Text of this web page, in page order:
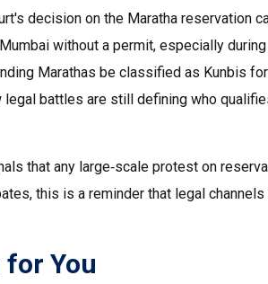
decision on the Maratha reservation
without a permit, especially during
Marathas be classified as Kunbis
battles are still defining who
that any large‑scale protest on
this is a reminder that legal channels
You